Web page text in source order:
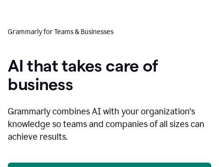
Grammarly for Teams & Businesses
AI that takes care of
business
Grammarly combines AI with your organization's
knowledge so teams and companies of all sizes can
achieve results.